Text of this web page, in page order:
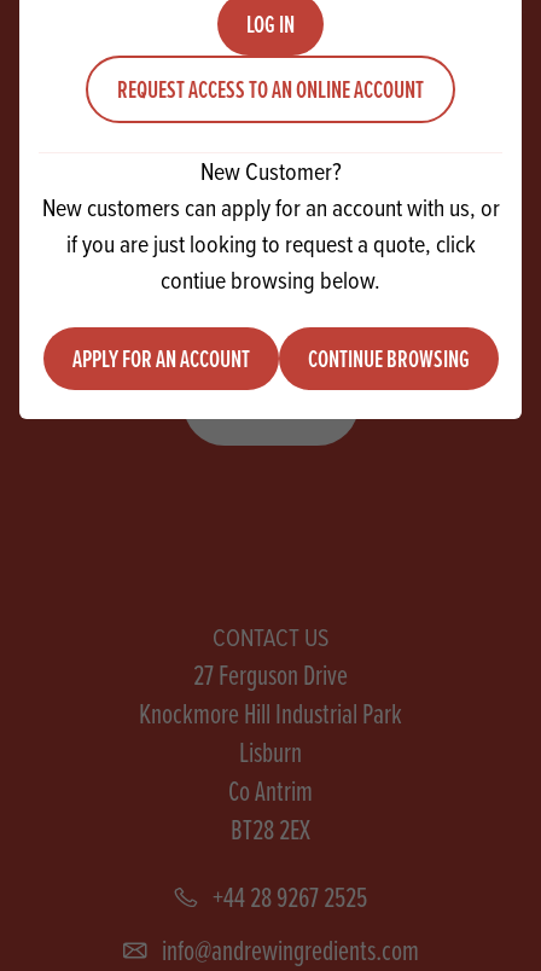
LOG IN
REQUEST ACCESS TO AN ONLINE ACCOUNT
New Customer?
New customers can apply for an account with us, or
if you are just looking to request a quote, click
contiue browsing below.
APPLY FOR AN ACCOUNT CONTINUE BROWSING
SIGN UP!
For exclusive events, tasty recipes & new
products
SIGN UP
CONTACT US
27 Ferguson Drive
Knockmore Hill Industrial Park
Lisburn
Co Antrim
BT28 2EX
+44 28 9267 2525
info@andrewingredients.com